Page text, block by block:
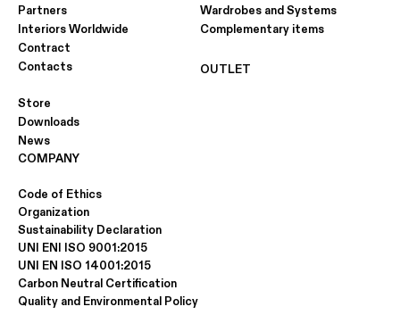
Partners
Interiors Worldwide
Contract
Contacts
Store
Downloads
News
Wardrobes and Systems
Complementary items
OUTLET
COMPANY
Code of Ethics
Organization
Sustainability Declaration
UNI ENI ISO 9001:2015
UNI EN ISO 14001:2015
Carbon Neutral Certification
Quality and Environmental Policy